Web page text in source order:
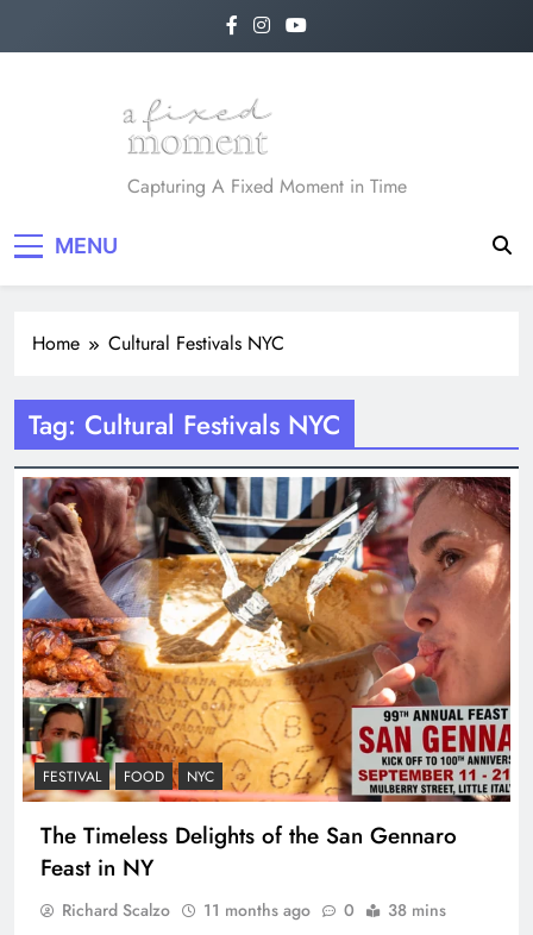
A Fixed Moment
Capturing A Fixed Moment in Time
MENU
Home Cultural Festivals NYC
Tag: Cultural Festivals NYC
FESTIVAL FOOD NYC
The Timeless Delights of the San Gennaro
Feast in NY
Richard Scalzo 11 months ago 0 38 mins